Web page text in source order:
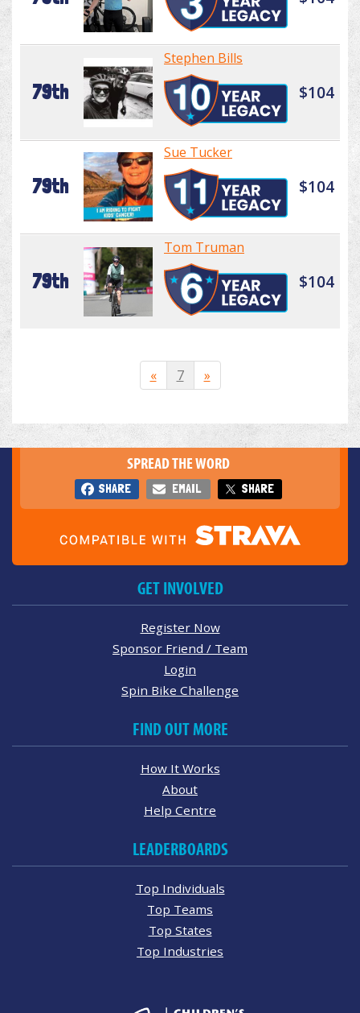
79th
Stephen Bills
$104
79th
Sue Tucker
$104
79th
Tom Truman
$104
« 7 »
SPREAD THE WORD
SHARE EMAIL SHARE
GET INVOLVED
Register Now
Sponsor Friend / Team
Login
Spin Bike Challenge
FIND OUT MORE
How It Works
About
Help Centre
LEADERBOARDS
Top Individuals
Top Teams
Top States
Top Industries